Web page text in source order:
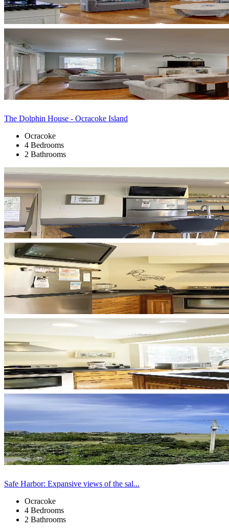
The Dolphin House - Ocracoke Island
Ocracoke
4 Bedrooms
2 Bathrooms
Safe Harbor: Expansive views of the sal...
Ocracoke
4 Bedrooms
2 Bathrooms